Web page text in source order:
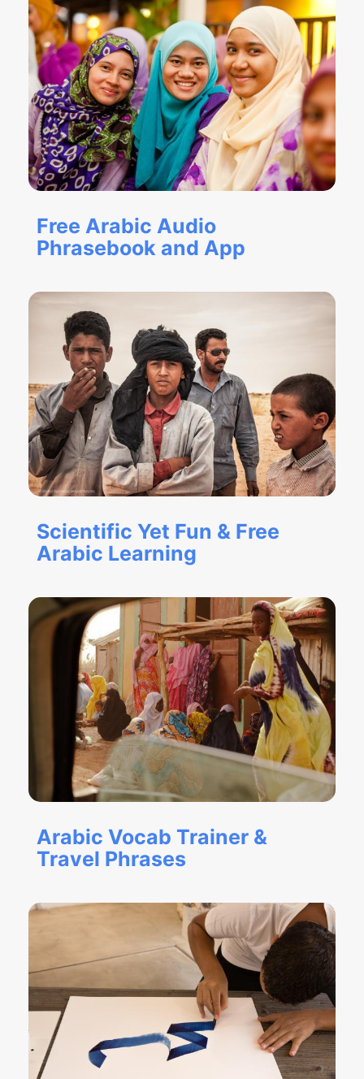
Free Arabic Audio
Phrasebook and App
Scientific Yet Fun & Free
Arabic Learning
Arabic Vocab Trainer &
Travel Phrases